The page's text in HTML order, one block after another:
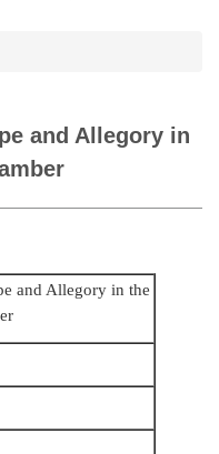
and Allegory in
and Allegory in the